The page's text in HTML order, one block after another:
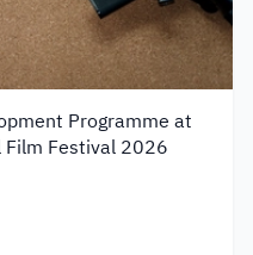
Programme at
Festival 2026